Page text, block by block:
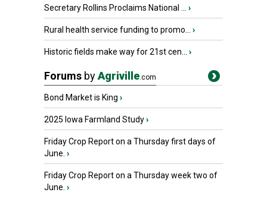
Secretary Rollins Proclaims National ... ›
Rural health service funding to promo... ›
Historic fields make way for 21st cen... ›
Forums byAgriville.com
Bond Market is King ›
2025 Iowa Farmland Study›
Friday Crop Report on a Thursday first days of
June. ›
Friday Crop Report on a Thursday week two of
June. ›